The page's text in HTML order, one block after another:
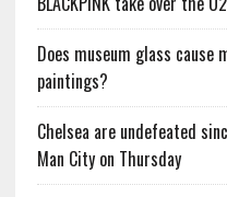
Does museum glass
paintings?
Chelsea are undefeated
Man City on Thursday